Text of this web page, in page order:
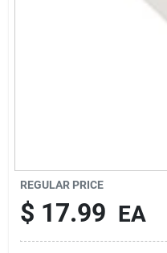
Cart
REGULAR PRICE
$ 17.99 EA